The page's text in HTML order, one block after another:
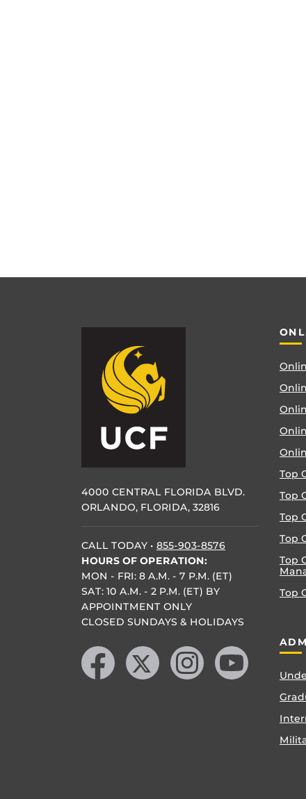
Top
Top
Top
Top
Top
Top
4000 CENTRAL FLORIDA BLVD.
ORLANDO, FLORIDA, 32816
CALL TODAY • 855-903-8576
HOURS OF OPERATION:
MON - FRI: 8 A.M. - 7 P.M. (ET)
SAT: 10 A.M. - 2 P.M. (ET) BY
APPOINTMENT ONLY
CLOSED SUNDAYS & HOLIDAYS
Like us on Facebook
Follow us on X Find us on Instagram
Follow us on YouTube